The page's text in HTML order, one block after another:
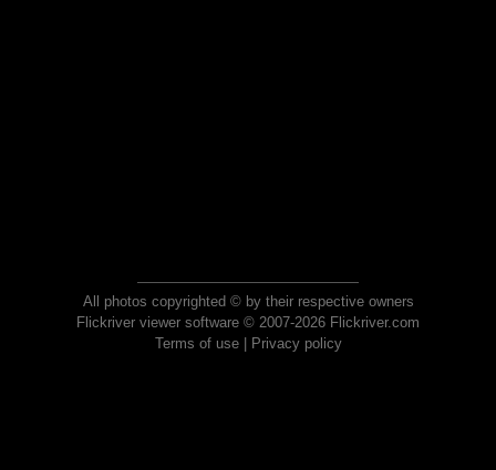
All photos copyrighted © by their respective owners
Flickriver viewer software © 2007-2026 Flickriver.com
Terms of use| Privacy policy